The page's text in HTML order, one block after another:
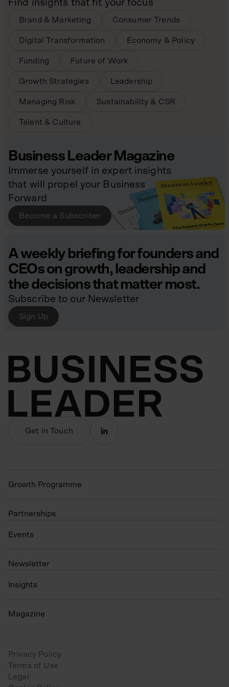
Find insights that fit your focus
Brand & Marketing Consumer Trends
Digital Transformation Economy & Policy
Funding Future of Work
Growth Strategies Leadership
Managing Risk Sustainability & CSR
Talent & Culture
Business Leader Magazine
Immerse yourself in expert insights
that will propel your Business
Forward
Become a Subscriber
A weekly briefing for founders and
CEOs on growth, leadership and
the decisions that matter most.
Subscribe to our Newsletter
Sign Up
Get in Touch
Growth Programme
Partnerships
Events
N ewsletter
Insights
Magazine
Privacy Policy
Terms of Use
Legal